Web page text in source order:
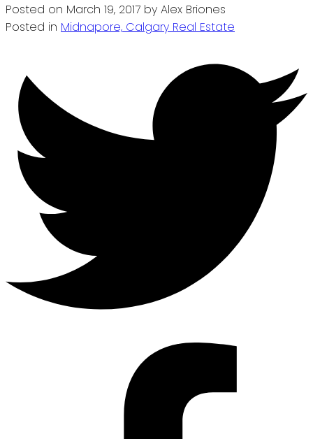
Posted on March 19, 2017 by Alex Briones
Posted in Midnapore, Calgary Real Estate